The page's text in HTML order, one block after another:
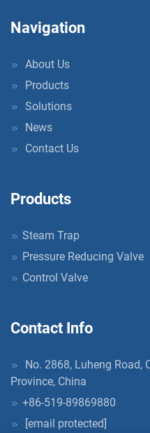
Navigation
About Us
Products
Solutions
News
Contact Us
Products
Steam Trap
Pressure Reducing Valve
Control Valve
Contact Info
No. 2868, Luheng Road,
Province, China
+86-519-89869880
[email protected]